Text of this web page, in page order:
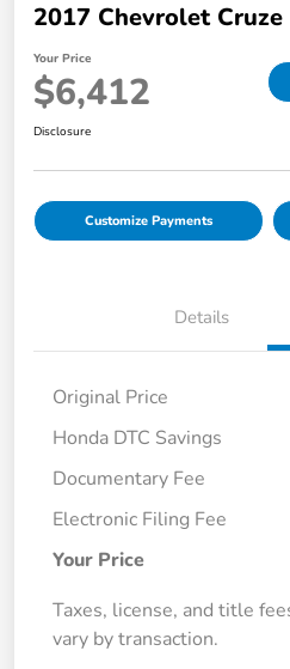
2017 Chevrolet Cruze
Your Price
$6,412
Disclosure
Customize Payments
Details
Original Price
Honda DTC Savings
Documentary Fee
Electronic Filing Fee
Your Price
Taxes, license, and title
vary by transaction.